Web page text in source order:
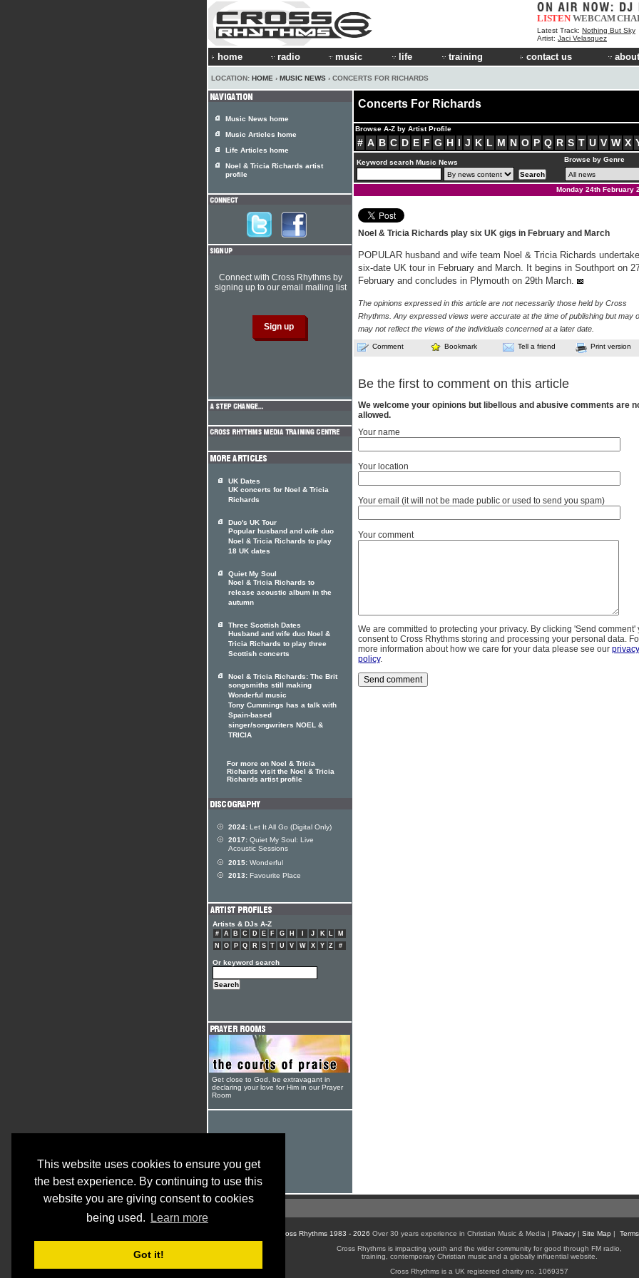
This website uses cookies to ensure you get
the best experience. By continuing to use this
website you are giving consent to cookies
being used.
Learn more
Got it!
LISTEN WEBCAM
Latest Track: Nothing But Sky
Artist: Jaci Velasquez
home radio music life training contact us
LOCATION: HOME › MUSIC NEWS › CONCERTS FOR RICHARDS
Concerts For Richards
Browse A-Z by Artist Profile
# A B C D E F G H I J K L M N O P Q R S T U V W X
Keyword search Music News Browse by Genre
Monday 24th February
Noel & Tricia Richards play six UK gigs in February and March
POPULAR husband and wife team Noel & Tricia Richards
six-date UK tour in February and March. It begins in Southport on
February and concludes in Plymouth on 29th March.
The opinions expressed in this article are not necessarily those held by Cross
Rhythms. Any expressed views were accurate at the time of publishing but may
may not reflect the views of the individuals concerned at a later date.
Comment Bookmark Tell a friend Print version
Be the first to comment on this article
We welcome your opinions but libellous and abusive comments are
allowed.
Your name
Your location
Your email (it will not be made public or used to send you spam)
Your comment
We are committed to protecting your privacy. By clicking 'Send comment'
consent to Cross Rhythms storing and processing your personal data.
more information about how we care for your data please see our privacy
policy.
Music News home
Music Articles home
Life Articles home
Noel & Tricia Richards artist
profile
Connect with Cross Rhythms by
signing up to our email mailing list
UK Dates
UK concerts for Noel & Tricia
Richards
Duo's UK Tour
Popular husband and wife duo
Noel & Tricia Richards to play
18 UK dates
Quiet My Soul
Noel & Tricia Richards to
release acoustic album in the
autumn
Three Scottish Dates
Husband and wife duo Noel &
Tricia Richards to play three
Scottish concerts
Noel & Tricia Richards: The Brit
songsmiths still making
Wonderful music
Tony Cummings has a talk with
Spain-based
singer/songwriters NOEL &
TRICIA
For more on Noel & Tricia
Richards visit the Noel & Tricia
Richards artist profile
2024: Let It All Go (Digital Only)
2017: Quiet My Soul: Live
Acoustic Sessions
2015: Wonderful
2013: Favourite Place
Artists & DJs A-Z
# A B C D E F G H J K L
M
N
O P Q R S T U V W X Y Z #
Or keyword search
Get close to God, be extravagant in
declaring your love for Him in our Prayer
Room
© Cross Rhythms 1983 - 2026 Over 30 years experience in Christian Music & Media | Privacy| Site Map |
Cross Rhythms is impacting youth and the wider community for good through FM radio,
training, contemporary Christian music and a globally influential website.
Cross Rhythms is a UK registered charity no. 1069357